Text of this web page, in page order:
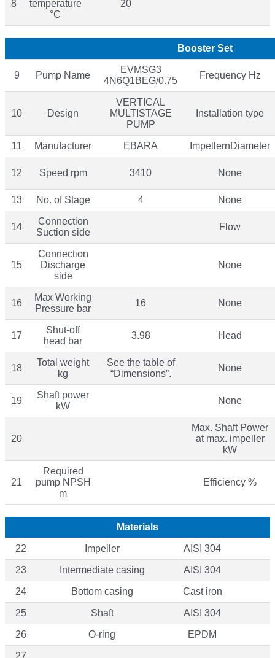
8
temperature
°C
20
Booster Set
9 Pump Name
EVMSG3
4N6Q1BEG/0.75
Frequency Hz
10 Design
VERTICAL
MULTISTAGE
PUMP
Installation type
11 Manufacturer EBARA ImpellernDiameter
12 Speed rpm 3410 None
13 No. of Stage 4 None
14
Connection
Suction side
Flow
15
Connection
Discharge
side
None
16
Max Working
Pressure bar
16 None
17
Shut-off
head bar
3.98 Head
18
Total weight
kg
See the table of
“Dimensions”.
None
19
Shaft power
kW
None
20
Max. Shaft Power
at max. impeller
kW
21
Required
pump NPSH
m
Efficiency %
Materials
22 Impeller AISI 304
23 Intermediate casing AISI 304
24 Bottom casing Cast iron
25 Shaft AISI 304
26 O-ring EPDM
27